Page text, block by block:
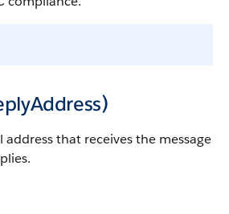
that receives the message